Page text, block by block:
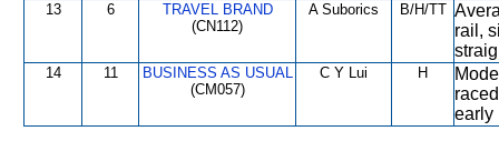
13 6
TRAVEL BRAND
(CN112)
A Suborics B/H/TT
rail,
14 11
BUSINESS AS USUAL
(CM057)
C Y Lui H
early